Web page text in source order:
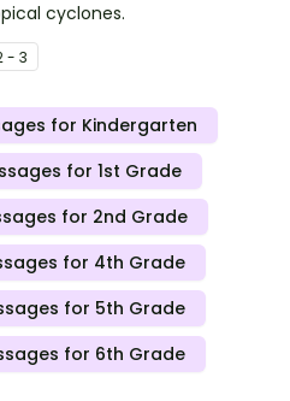
cyclones.
- 3
for Kindergarten
for 1st Grade
for 2nd Grade
for 4th Grade
for 5th Grade
for 6th Grade